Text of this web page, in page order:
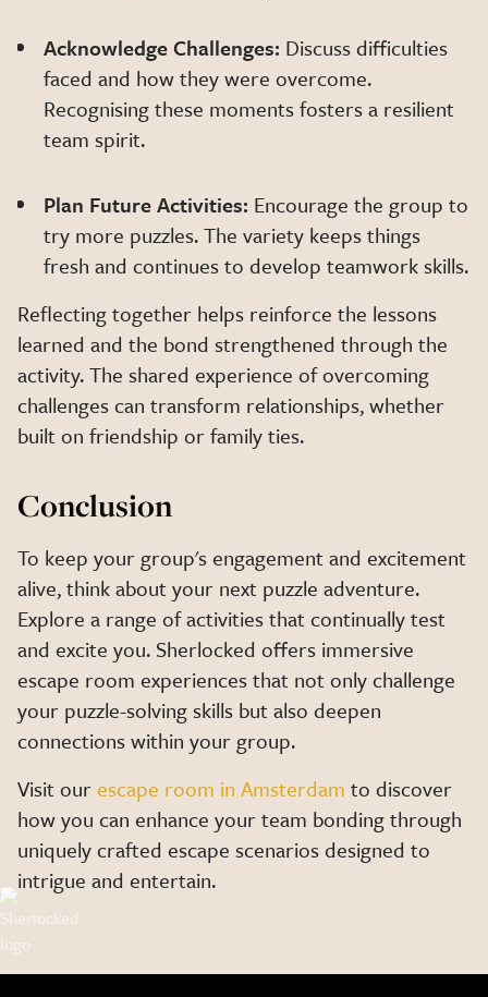
Acknowledge Challenges: Discuss difficulties
faced and how they were overcome.
Recognising these moments fosters a resilient
team spirit.
Plan Future Activities: Encourage the group to
try more puzzles. The variety keeps things
fresh and continues to develop teamwork skills.
Reflecting together helps reinforce the lessons
learned and the bond strengthened through the
activity. The shared experience of overcoming
challenges can transform relationships, whether
built on friendship or family ties.
Conclusion
To keep your group's engagement and excitement
alive, think about your next puzzle adventure.
Explore a range of activities that continually test
and excite you. Sherlocked offers immersive
escape room experiences that not only challenge
your puzzle-solving skills but also deepen
connections within your group.
Visit ourescape room in Amsterdam to discover
how you can enhance your team bonding through
uniquely crafted escape scenarios designed to
intrigue and entertain.